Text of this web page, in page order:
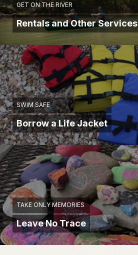
GET ON THE RIVER
Rentals and Other Services
SWIM SAFE
Borrow a Life Jacket
TAKE ONLY MEMORIES
Leave No Trace